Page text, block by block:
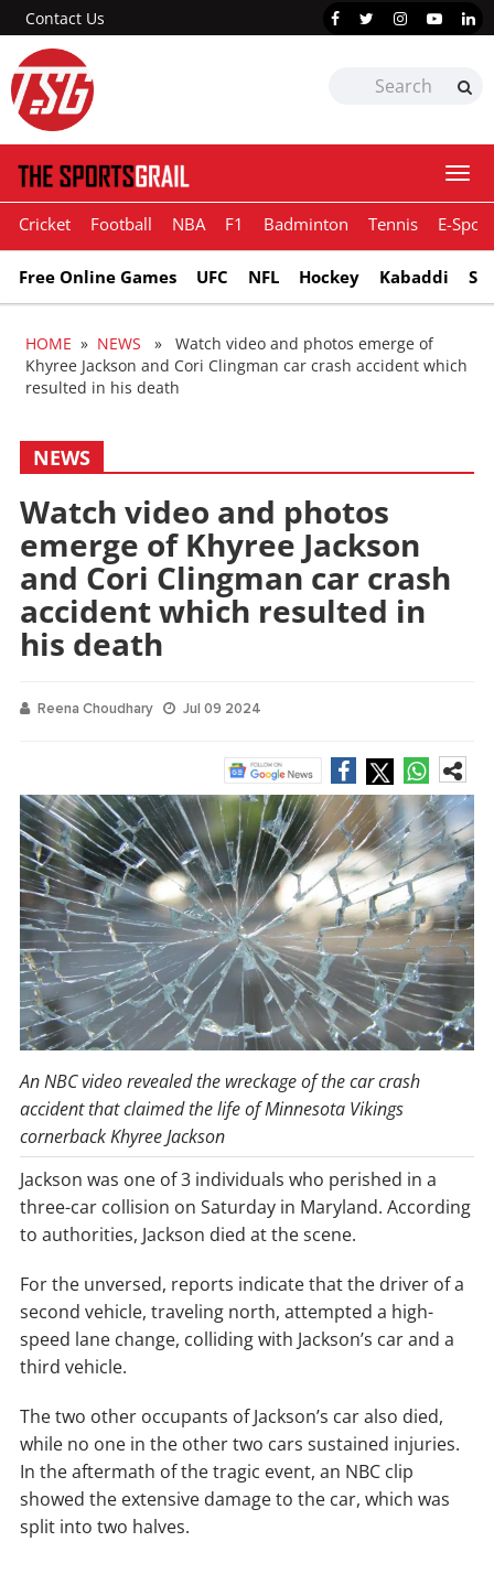
Contact Us
Cricket Football NBA F1 Badminton Tennis E-
Free Online Games UFC NFL Hockey Kabaddi
HOME » NEWS » Watch video and photos emerge of
Khyree Jackson and Cori Clingman car crash accident which
resulted in his death
NEWS
Watch video and photos
emerge of Khyree Jackson
and Cori Clingman car crash
accident which resulted in
his death
Reena Choudhary Jul 09 2024
An NBC video revealed the wreckage of the car crash
accident that claimed the life of Minnesota Vikings
cornerback Khyree Jackson
Jackson was one of 3 individuals who perished in a
three-car collision on Saturday in Maryland. According
to authorities, Jackson died at the scene.
For the unversed, reports indicate that the driver of a
second vehicle, traveling north, attempted a high-
speed lane change, colliding with Jackson’s car and a
third vehicle.
The two other occupants of Jackson’s car also died,
while no one in the other two cars sustained injuries.
In the aftermath of the tragic event, an NBC clip
showed the extensive damage to the car, which was
split into two halves.